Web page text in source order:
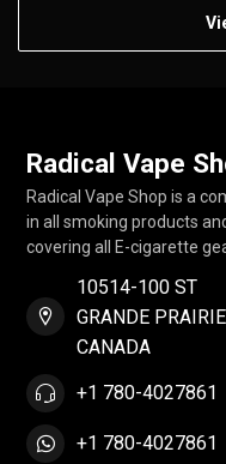
Radical Vape
Radical Vape Shop is a
in all smoking products
covering all E-cigarette
10514-100 ST
GRANDE
CANADA
+1 780-4027861
+1 780-4027861